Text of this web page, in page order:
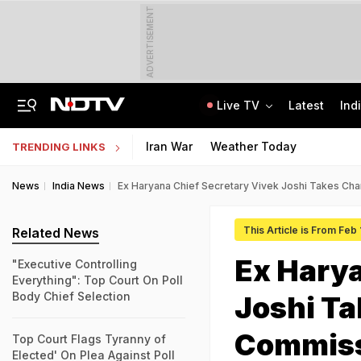
ADVERTISEMENT
Live TV Latest
TRENDING LINKS Iran War Weather Today
News India News Ex Haryana Chief Secretary Vivek Joshi Takes
This Article is From Feb
Ex
Joshi
Related News
"Executive Controlling
Everything": Top Court On Poll
Body Chief Selection
Top Court Flags Tyranny of
Elected' On Plea Against Poll